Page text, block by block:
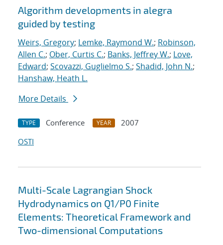
Algorithm developments in alegra
guided by testing
Weirs, Gregory; Lemke, Raymond W.; Robinson,
Allen C.; Ober, Curtis C.; Banks, Jeffrey W.; Love,
Edward; Scovazzi, Guglielmo S.; Shadid, John N.;
Hanshaw, Heath L.
More Details
TYPE Conference YEAR
2007
OSTI
Multi-Scale Lagrangian Shock
Hydrodynamics on Q1/P0 Finite
Elements: Theoretical Framework and
Two-dimensional Computations